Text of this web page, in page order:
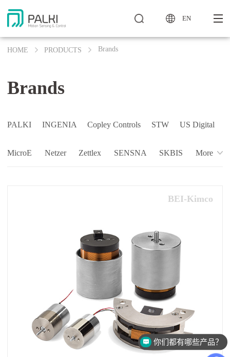
EN
HOME PRODUCTS Brands
Brands
PALKI INGENIA Copley Controls STW US Digital
MicroE Netzer Zettlex SENSNA SKBIS More
BEI-Kimco
你们都有哪些产品？